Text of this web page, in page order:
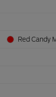
Red Candy